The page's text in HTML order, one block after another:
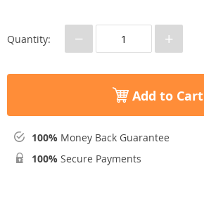
Quantity: − +
Add to Cart
100% Money Back Guarantee
100% Secure Payments